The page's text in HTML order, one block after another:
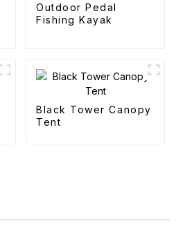
Outdoor Pedal
Fishing Kayak
Black Tower Canopy
Tent